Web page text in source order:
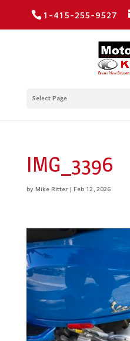
1-415-255-9527
Select Page
IMG_3396
byMike Ritter|Feb 12, 2026